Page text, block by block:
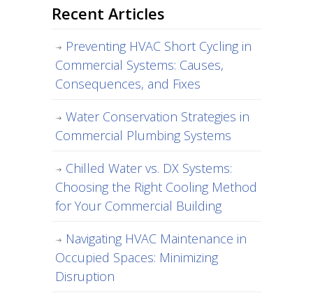
Recent Articles
Preventing HVAC Short Cycling in
Commercial Systems: Causes,
Consequences, and Fixes
Water Conservation Strategies in
Commercial Plumbing Systems
Chilled Water vs. DX Systems:
Choosing the Right Cooling Method
for Your Commercial Building
Navigating HVAC Maintenance in
Occupied Spaces: Minimizing
Disruption